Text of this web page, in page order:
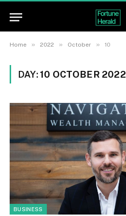
Home » 2022 » October » 10
DAY:10 OCTOBER 2022
BUSINESS